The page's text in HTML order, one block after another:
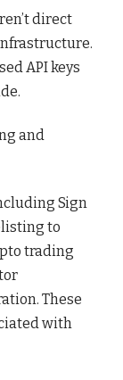
direct
API keys
and
Sign
to
trading
These
with